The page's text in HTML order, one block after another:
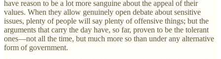
have reason to be a lot more sanguine about the appeal of their
values. When they allow genuinely open debate about sensitive
issues, plenty of people will say plenty of offensive things; but the
arguments that carry the day have, so far, proven to be the tolerant
ones—not all the time, but much more so than under any alternative
form of government.